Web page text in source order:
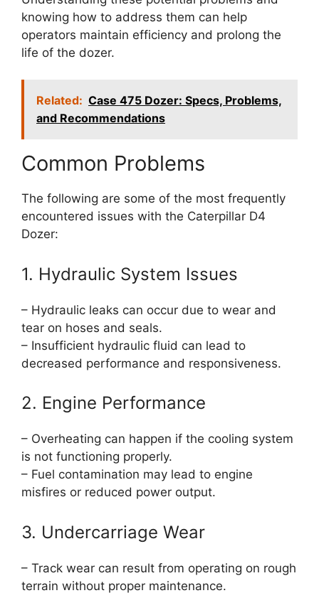
knowing how to address them can help
operators maintain efficiency and prolong the
life of the dozer.
Related: Case 475 Dozer: Specs, Problems,
and Recommendations
Common Problems
The following are some of the most frequently
encountered issues with the Caterpillar D4
Dozer:
1. Hydraulic System Issues
– Hydraulic leaks can occur due to wear and
tear on hoses and seals.
– Insufficient hydraulic fluid can lead to
decreased performance and responsiveness.
2. Engine Performance
– Overheating can happen if the cooling system
is not functioning properly.
– Fuel contamination may lead to engine
misfires or reduced power output.
3. Undercarriage Wear
– Track wear can result from operating on rough
terrain without proper maintenance.